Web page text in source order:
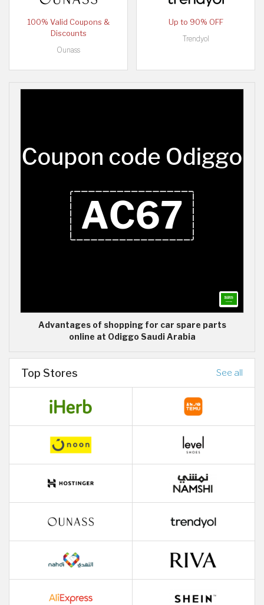
100% Valid Coupons &
Discounts
Ounass
Up to 90% OFF
Trendyol
Advantages of shopping for car spare parts
online at Odiggo Saudi Arabia
Top Stores See all